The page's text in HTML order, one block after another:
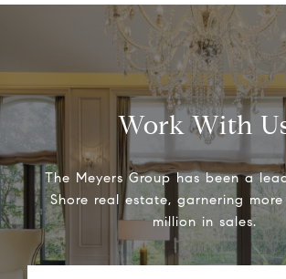
Work With
The Meyers Group has been a
Shore real estate, garnering
million in sales.